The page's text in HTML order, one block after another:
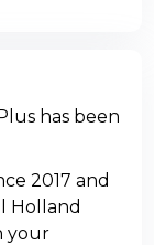
has been
2017 and
Holland
your